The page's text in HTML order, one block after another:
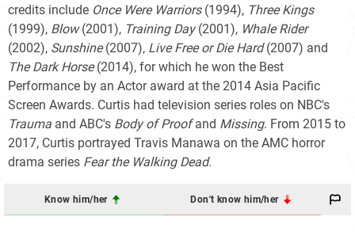
credits include Once Were Warriors(1994), Three Kings
(1999), Blow(2001), Training Day(2001), Whale Rider
(2002), Sunshine(2007), Live Free or Die Hard(2007) and
The Dark Horse(2014), for which he won the Best
Performance by an Actor award at the 2014 Asia Pacific
Screen Awards. Curtis had television series roles on NBC's
Trauma and ABC's Body of Proofand Missing. From 2015 to
2017, Curtis portrayed Travis Manawa on the AMC horror
drama series Fear the Walking Dead.
Know him/her Don't know him/her